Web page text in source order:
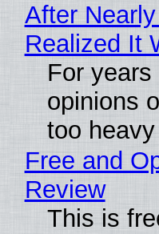
After
Realized It
For
opinions
too
Free and
Review
This is